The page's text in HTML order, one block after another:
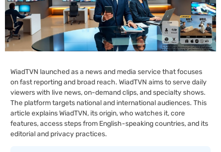
WiadTVN launched as a news and media service that focuses
on fast reporting and broad reach. WiadTVN aims to serve daily
viewers with live news, on-demand clips, and specialty shows.
The platform targets national and international audiences. This
article explains WiadTVN, its origin, who watches it, core
features, access steps from English-speaking countries, and its
editorial and privacy practices.